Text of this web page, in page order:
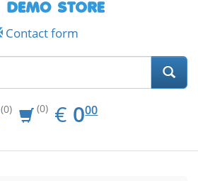
Contact form
(0) (0) € EUR
0.00
000